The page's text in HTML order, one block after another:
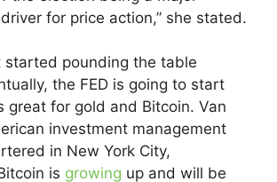
for price action,” she stated.
started pounding the table
the FED is going to start
great for gold and Bitcoin. Van
investment management
in New York City,
is growing up and will be